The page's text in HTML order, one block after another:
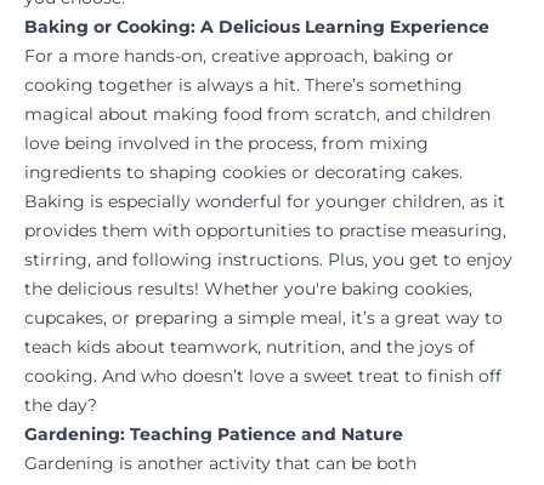
Baking or Cooking: A Delicious Learning Experience
For a more hands-on, creative approach, baking or
cooking together is always a hit. There’s something
magical about making food from scratch, and children
love being involved in the process, from mixing
ingredients to shaping cookies or decorating cakes.
Baking is especially wonderful for younger children, as it
provides them with opportunities to practise measuring,
stirring, and following instructions. Plus, you get to enjoy
the delicious results! Whether you're baking cookies,
cupcakes, or preparing a simple meal, it’s a great way to
teach kids about teamwork, nutrition, and the joys of
cooking. And who doesn’t love a sweet treat to finish off
the day?
Gardening: Teaching Patience and Nature
Gardening is another activity that can be both